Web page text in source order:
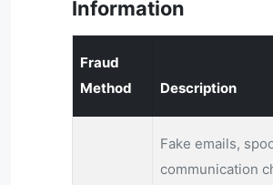
Information
Fraud
Method
Description
Fake emails,
communication